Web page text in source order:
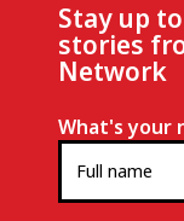
Stay up
stories
Network
What's your